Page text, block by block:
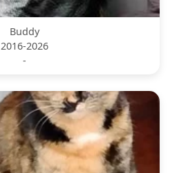
Buddy
2016-2026
-